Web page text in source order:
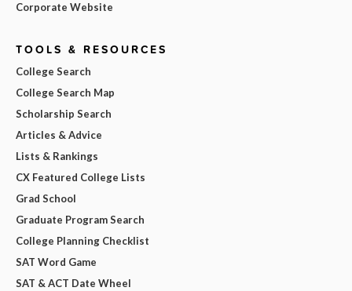
Corporate Website
TOOLS & RESOURCES
College Search
College Search Map
Scholarship Search
Articles & Advice
Lists & Rankings
CX Featured College Lists
Grad School
Graduate Program Search
College Planning Checklist
SAT Word Game
SAT & ACT Date Wheel